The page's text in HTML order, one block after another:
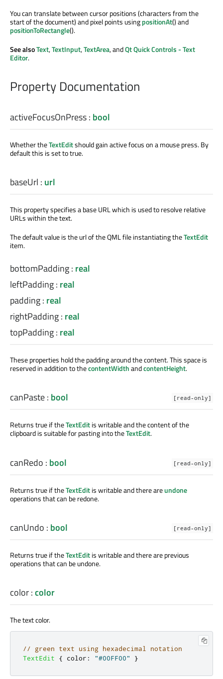
You can translate between cursor positions (characters from the
start of the document) and pixel points usingpositionAt() and
positionToRectangle().
See alsoText,TextInput,TextArea, andQt Quick Controls - Text
Editor.
Property Documentation
activeFocusOnPress: bool
Whether theTextEditshould gain active focus on a mouse press. By
default this is set to true.
baseUrl : url
This property specifies a base URL which is used to resolve relative
URLs within the text.
The default value is the url of the QML file instantiating theTextEdit
item.
bottomPadding: real
leftPadding: real
padding: real
rightPadding: real
topPadding: real
These properties hold the padding around the content. This space is
reserved in addition to thecontentWidthandcontentHeight.
canPaste: bool [read-only]
Returns true if theTextEditis writable and the content of the
clipboard is suitable for pasting into theTextEdit.
canRedo : bool [read-only]
Returns true if theTextEditis writable and there areundone
operations that can be redone.
canUndo : bool [read-only]
Returns true if theTextEditis writable and there are previous
operations that can be undone.
color:color
The text color.
// green text using hexadecimal notation
TextEdit
{ color : "#00FF00" }